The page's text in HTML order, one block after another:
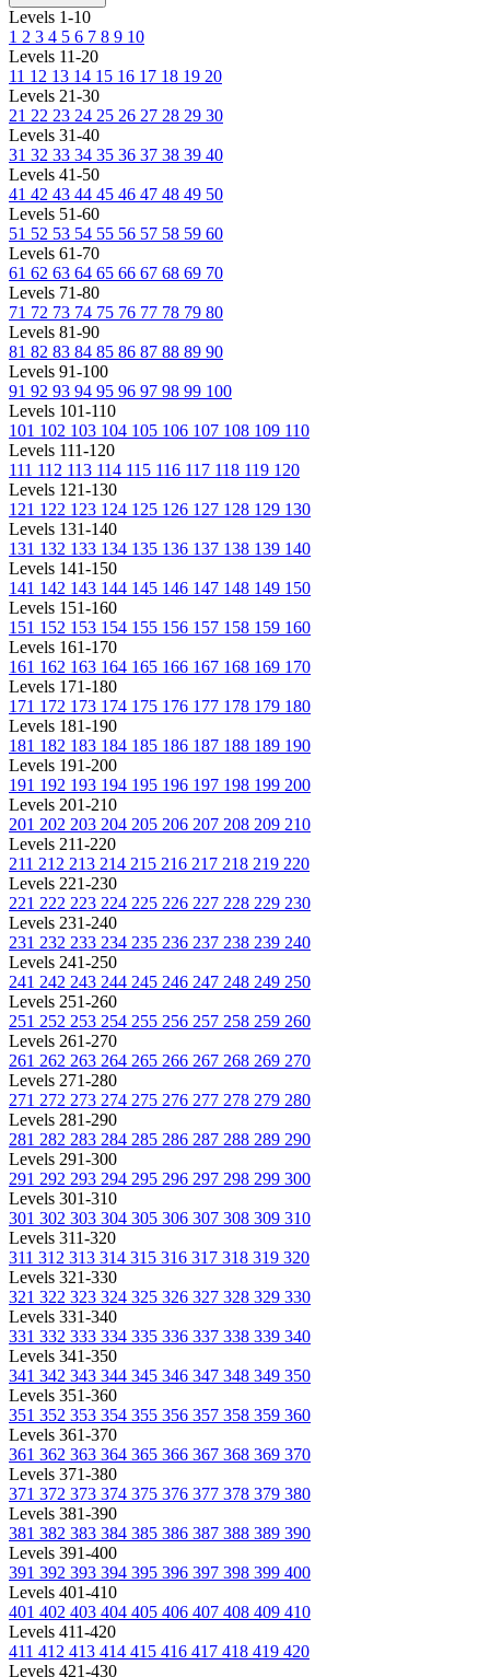
Levels 1-10
1 2 3 4 5 6 7 8 9 10
Levels 11-20
11 12 13 14 15 16 17 18 19 20
Levels 21-30
21 22 23 24 25 26 27 28 29 30
Levels 31-40
31 32 33 34 35 36 37 38 39 40
Levels 41-50
41 42 43 44 45 46 47 48 49 50
Levels 51-60
51 52 53 54 55 56 57 58 59 60
Levels 61-70
61 62 63 64 65 66 67 68 69 70
Levels 71-80
71 72 73 74 75 76 77 78 79 80
Levels 81-90
81 82 83 84 85 86 87 88 89 90
Levels 91-100
91 92 93 94 95 96 97 98 99 100
Levels 101-110
101 102 103 104 105 106 107 108 109 110
Levels 111-120
111 112 113 114 115 116 117 118 119 120
Levels 121-130
121 122 123 124 125 126 127 128 129 130
Levels 131-140
131 132 133 134 135 136 137 138 139 140
Levels 141-150
141 142 143 144 145 146 147 148 149 150
Levels 151-160
151 152 153 154 155 156 157 158 159 160
Levels 161-170
161 162 163 164 165 166 167 168 169 170
Levels 171-180
171 172 173 174 175 176 177 178 179 180
Levels 181-190
181 182 183 184 185 186 187 188 189 190
Levels 191-200
191 192 193 194 195 196 197 198 199 200
Levels 201-210
201 202 203 204 205 206 207 208 209 210
Levels 211-220
211 212 213 214 215 216 217 218 219 220
Levels 221-230
221 222 223 224 225 226 227 228 229 230
Levels 231-240
231 232 233 234 235 236 237 238 239 240
Levels 241-250
241 242 243 244 245 246 247 248 249 250
Levels 251-260
251 252 253 254 255 256 257 258 259 260
Levels 261-270
261 262 263 264 265 266 267 268 269 270
Levels 271-280
271 272 273 274 275 276 277 278 279 280
Levels 281-290
281 282 283 284 285 286 287 288 289 290
Levels 291-300
291 292 293 294 295 296 297 298 299 300
Levels 301-310
301 302 303 304 305 306 307 308 309 310
Levels 311-320
311 312 313 314 315 316 317 318 319 320
Levels 321-330
321 322 323 324 325 326 327 328 329 330
Levels 331-340
331 332 333 334 335 336 337 338 339 340
Levels 341-350
341 342 343 344 345 346 347 348 349 350
Levels 351-360
351 352 353 354 355 356 357 358 359 360
Levels 361-370
361 362 363 364 365 366 367 368 369 370
Levels 371-380
371 372 373 374 375 376 377 378 379 380
Levels 381-390
381 382 383 384 385 386 387 388 389 390
Levels 391-400
391 392 393 394 395 396 397 398 399 400
Levels 401-410
401 402 403 404 405 406 407 408 409 410
Levels 411-420
411 412 413 414 415 416 417 418 419 420
Levels 421-430